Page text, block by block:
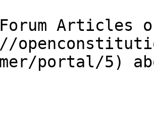
Forum Articles
portal/5)